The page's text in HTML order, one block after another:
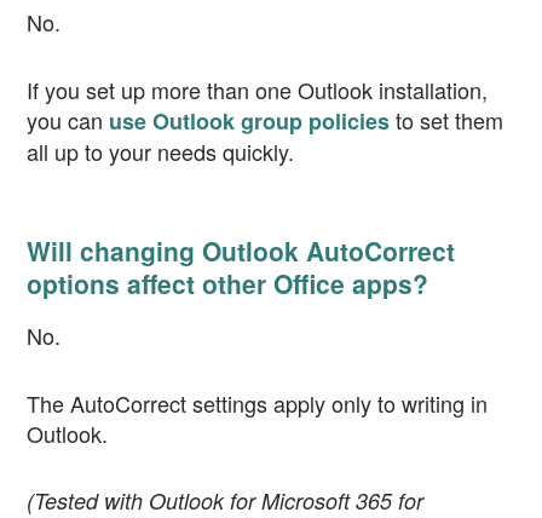
No.
If you set up more than one Outlook installation,
you can use Outlook group policiesto set them
all up to your needs quickly.
Will changing Outlook AutoCorrect
options affect other Office apps?
No.
The AutoCorrect settings apply only to writing in
Outlook.
(Tested with Outlook for Microsoft 365 for